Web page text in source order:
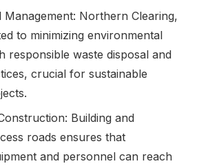
Management: Northern Clearing,
to minimizing environmental
responsible waste disposal and
crucial for sustainable
Building and
roads ensures that
and personnel can reach